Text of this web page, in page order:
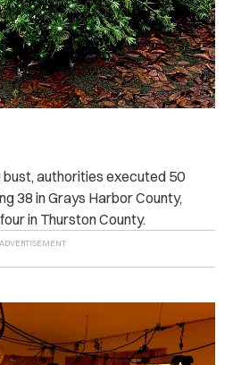
bust, authorities executed 50
38 in Grays Harbor County,
in Thurston County.